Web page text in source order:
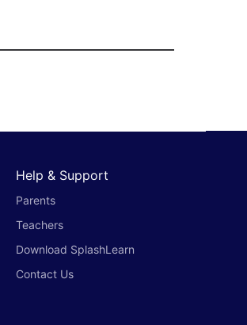
Help & Support
Parents
Teachers
Download SplashLearn
Contact Us